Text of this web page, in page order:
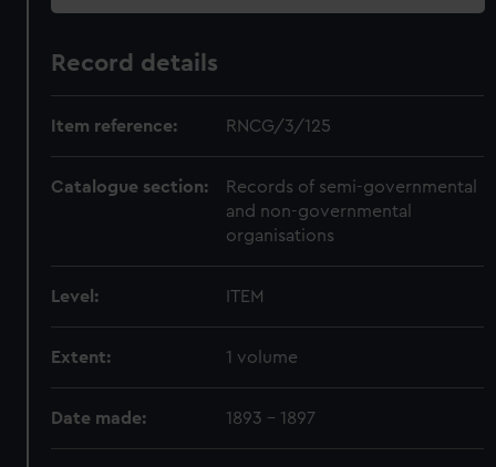
Record details
Item reference: RNCG/3/125
Catalogue section:
Records of semi-governmental
and non-governmental
organisations
Level: ITEM
Extent: 1 volume
Date made: 1893 - 1897